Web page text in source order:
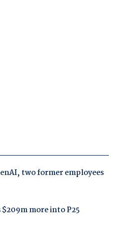
two former employees
more into P25